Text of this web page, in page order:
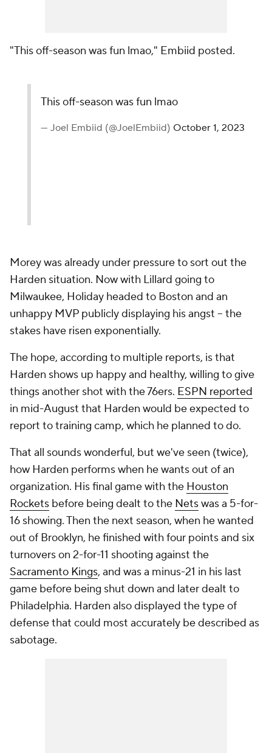
"This off-season was fun lmao," Embiid posted.
This off-season was fun lmao
— Joel Embiid (@JoelEmbiid) October 1, 2023
Morey was already under pressure to sort out the
Harden situation. Now with Lillard going to
Milwaukee, Holiday headed to Boston and an
unhappy MVP publicly displaying his angst -- the
stakes have risen exponentially.
The hope, according to multiple reports, is that
Harden shows up happy and healthy, willing to give
things another shot with the 76ers. ESPN reported
in mid-August that Harden would be expected to
report to training camp, which he planned to do.
That all sounds wonderful, but we've seen (twice),
how Harden performs when he wants out of an
organization. His final game with the Houston
Rockets before being dealt to the Netswas a 5-for-
16 showing. Then the next season, when he wanted
out of Brooklyn, he finished with four points and six
turnovers on 2-for-11 shooting against the
Sacramento Kings, and was a minus-21 in his last
game before being shut down and later dealt to
Philadelphia. Harden also displayed the type of
defense that could most accurately be described as
sabotage.